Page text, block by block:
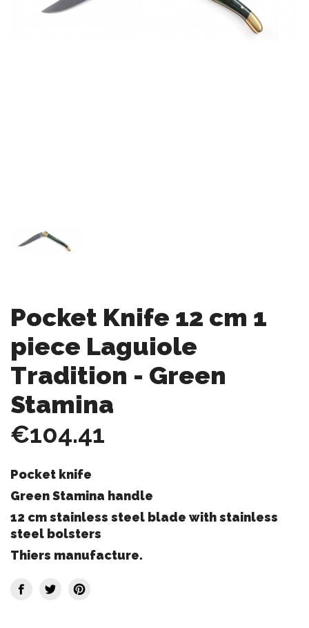
Pocket Knife 12 cm 1
piece Laguiole
Tradition - Green
Stamina
€104.41
Pocket knife
Green Stamina handle
12 cm stainless steel blade with stainless
steel bolsters
Thiers manufacture.